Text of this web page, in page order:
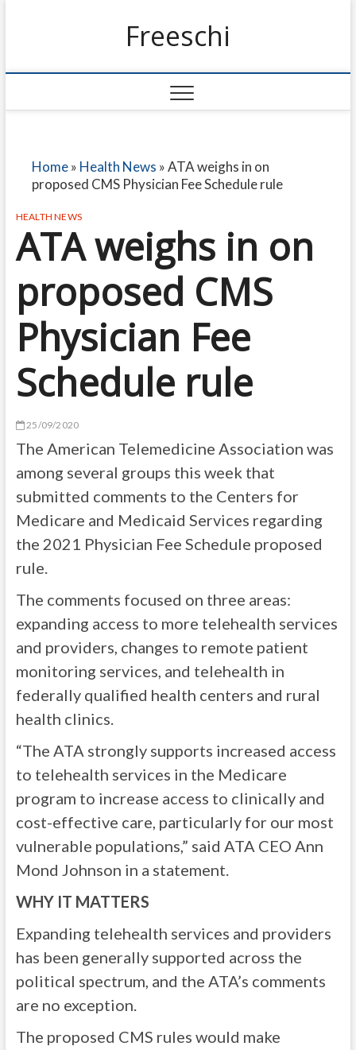
Freeschi
Home» Health News »ATA weighs in on
proposed CMS Physician Fee Schedule rule
HEALTH NEWS
ATA weighs in on
proposed CMS
Physician Fee
Schedule rule
25/09/2020
The American Telemedicine Association was
among several groups this week that
submitted comments to the Centers for
Medicare and Medicaid Services regarding
the 2021 Physician Fee Schedule proposed
rule.
The comments focused on three areas:
expanding access to more telehealth services
and providers, changes to remote patient
monitoring services, and telehealth in
federally qualified health centers and rural
health clinics.
“The ATA strongly supports increased access
to telehealth services in the Medicare
program to increase access to clinically and
cost-effective care, particularly for our most
vulnerable populations,” said ATA CEO Ann
Mond Johnson in a statement.
WHY IT MATTERS
Expanding telehealth services and providers
has been generally supported across the
political spectrum, and the ATA’s comments
are no exception.
The proposed CMS rules would make